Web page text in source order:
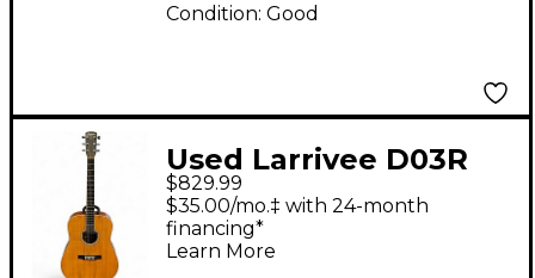
Condition: Good
Used Larrivee D03R
Natural Acoustic
Electric Guitar
$829.99
$35.00/mo.‡ with 24-month
financing*
Learn More